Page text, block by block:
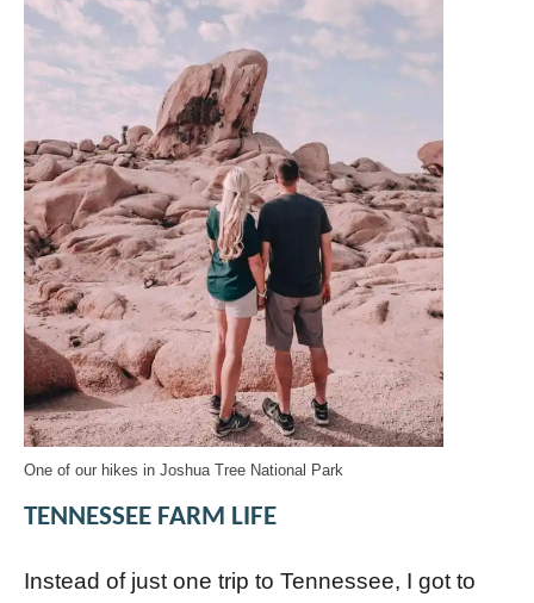
One of our hikes in Joshua Tree National Park
TENNESSEE FARM LIFE
Instead of just one trip to Tennessee, I got to